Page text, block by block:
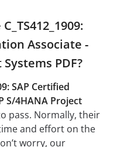
Associate -
PDF?
SAP Certified
S/4HANA Project
pass. Normally, their
and effort on the
worry, our